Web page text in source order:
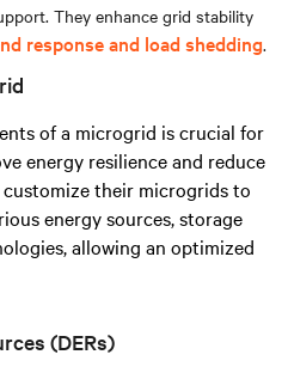
They enhance grid stability
response and load shedding.
of a microgrid is crucial for
energy resilience and reduce
their microgrids to
energy sources, storage
allowing an optimized
(DERs)